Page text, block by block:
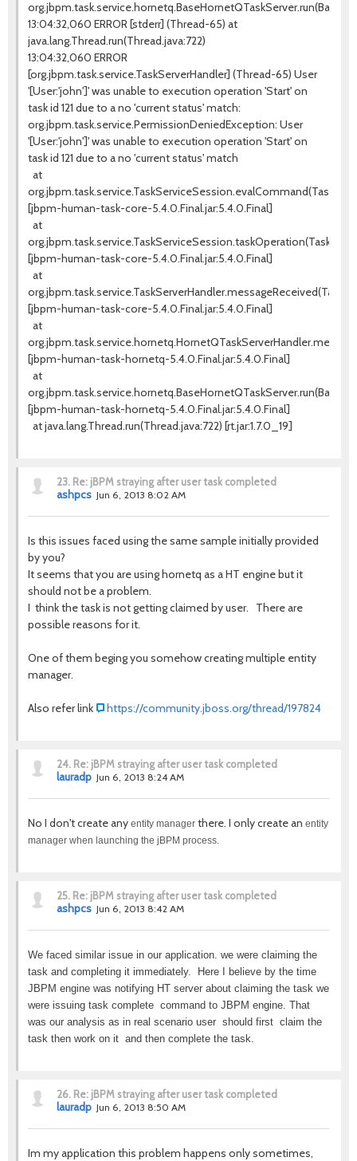
13:04:32,060 ERROR [stderr] (Thread-65) at
java.lang.Thread.run(Thread.java:722)
13:04:32,060 ERROR
[org.jbpm.task.service.TaskServerHandler] (Thread-65) User
'[User:'john']' was unable to execution operation 'Start' on
task id 121 due to a no 'current status' match:
org.jbpm.task.service.PermissionDeniedException: User
'[User:'john']' was unable to execution operation 'Start' on
task id 121 due to a no 'current status' match
at
[jbpm-human-task-core-5.4.0.Final.jar:5.4.0.Final]
at
[jbpm-human-task-core-5.4.0.Final.jar:5.4.0.Final]
at
[jbpm-human-task-core-5.4.0.Final.jar:5.4.0.Final]
at
[jbpm-human-task-hornetq-5.4.0.Final.jar:5.4.0.Final]
at
[jbpm-human-task-hornetq-5.4.0.Final.jar:5.4.0.Final]
at java.lang.Thread.run(Thread.java:722) [rt.jar:1.7.0_19]
23. Re: jBPM straying after user task completed
ashpcs Jun 6, 2013 8:02 AM
Is this issues faced using the same sample initially provided
by you?
It seems that you are using hornetq as a HT engine but it
should not be a problem.
I think the task is not getting claimed by user. There are
possible reasons for it.
One of them beging you somehow creating multiple entity
manager.
Also refer link https://community.jboss.org/thread/197824
24. Re: jBPM straying after user task completed
lauradp Jun 6, 2013 8:24 AM
No I don't create any entity manager there. I only create an entity
manager when launching the jBPM process.
25. Re: jBPM straying after user task completed
ashpcs Jun 6, 2013 8:42 AM
We faced similar issue in our application. we were claiming the
task and completing it immediately. Here I believe by the time
JBPM engine was notifying HT server about claiming the task we
were issuing task complete command to JBPM engine. That
was our analysis as in real scenario user should first claim the
task then work on it and then complete the task.
26. Re: jBPM straying after user task completed
lauradp Jun 6, 2013 8:50 AM
Im my application this problem happens only sometimes,